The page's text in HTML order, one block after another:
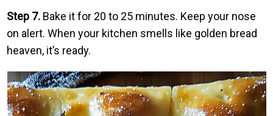
Step 7. Bake it for 20 to 25 minutes. Keep your nose
on alert. When your kitchen smells like golden bread
heaven, it’s ready.